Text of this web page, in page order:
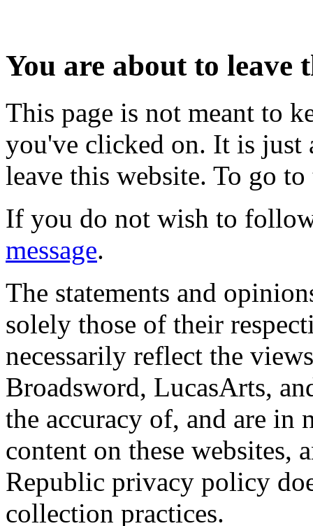
You are about to leave
This page is not meant to
you've clicked on. It is just
leave this website. To go
If you do not wish to
message.
The statements and
solely those of their
necessarily reflect the
Broadsword, LucasArts,
the accuracy of, and are in
content on these websites,
Republic privacy policy
collection practices.